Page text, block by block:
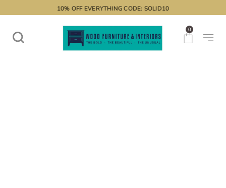
10% OFF EVERYTHING CODE: SOLID10
0